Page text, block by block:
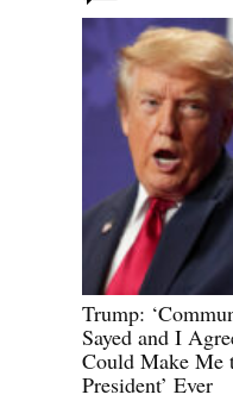
Trump:
Sayed and I
Could Make Me
President’ Ever